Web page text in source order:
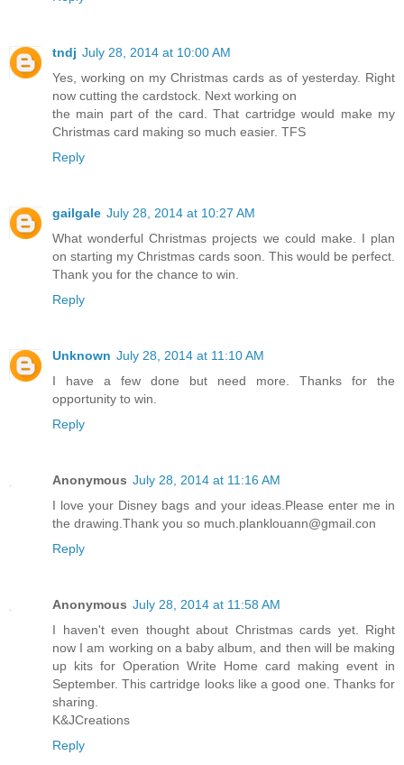
Reply
tndj
July 28, 2014 at 10:00 AM
Yes, working on my Christmas cards as of yesterday. Right
now cutting the cardstock. Next working on
the main part of the card. That cartridge would make my
Christmas card making so much easier. TFS
Reply
gailgale
July 28, 2014 at 10:27 AM
What wonderful Christmas projects we could make. I plan
on starting my Christmas cards soon. This would be perfect.
Thank you for the chance to win.
Reply
July 28, 2014 at 11:10 AM
I have a few done but need more. Thanks for the
opportunity to win.
Reply
Anonymous
July 28, 2014 at 11:16 AM
I love your Disney bags and your ideas.Please enter me in
the drawing.Thank you so much.planklouann@gmail.con
Reply
Anonymous
July 28, 2014 at 11:58 AM
I haven't even thought about Christmas cards yet. Right
now I am working on a baby album, and then will be making
up kits for Operation Write Home card making event in
September. This cartridge looks like a good one. Thanks for
sharing.
Reply